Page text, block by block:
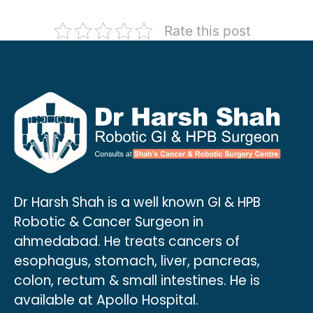
Rate this post
Dr Harsh Shah is a well known GI & HPB
Robotic & Cancer Surgeon in
ahmedabad. He treats cancers of
esophagus, stomach, liver, pancreas,
colon, rectum & small intestines. He is
available at Apollo Hospital.